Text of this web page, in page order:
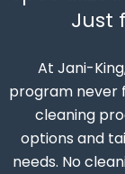
Just
At Jani-
program never
cleaning
options and
needs. No